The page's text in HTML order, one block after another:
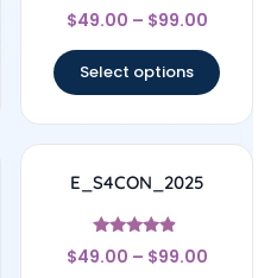
Rated
4.33
$49.00 – $99.00
Select options
E_S4CON_2025
Rated
4.67
$49.00 – $99.00